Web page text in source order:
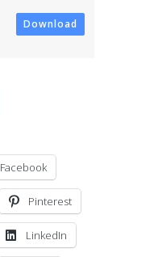
Download
Facebook
Pinterest
LinkedIn